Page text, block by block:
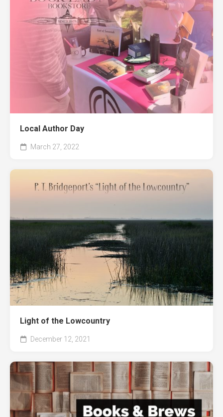
Local Author Day
March 27, 2022
Light of the Lowcountry
December 12, 2021